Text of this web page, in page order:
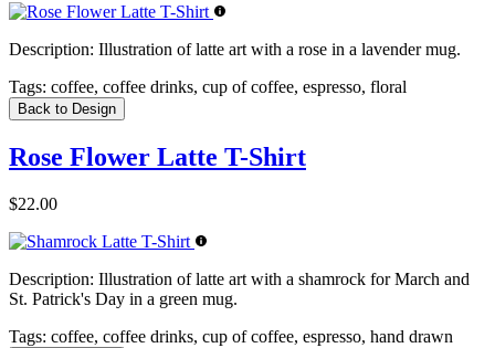
Description: Illustration of latte art with a rose in a lavender mug.
Tags: coffee, coffee drinks, cup of coffee, espresso, floral
Back to Design
Rose Flower Latte T-Shirt
$22.00
Description: Illustration of latte art with a shamrock for March and
St. Patrick's Day in a green mug.
Tags: coffee, coffee drinks, cup of coffee, espresso, hand drawn